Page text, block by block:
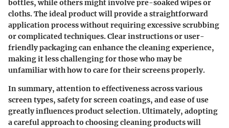
bottles, while others might involve pre-soaked wipes or
cloths. The ideal product will provide a straightforward
application process without requiring excessive scrubbing
or complicated techniques. Clear instructions or user-
friendly packaging can enhance the cleaning experience,
making it less challenging for those who may be
unfamiliar with how to care for their screens properly.
In summary, attention to effectiveness across various
screen types, safety for screen coatings, and ease of use
greatly influences product selection. Ultimately, adopting
a careful approach to choosing cleaning products will